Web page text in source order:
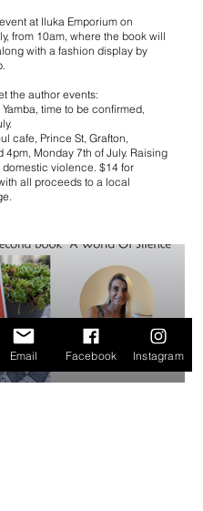
at Iluka Emporium on
from 10am, where the book will
with a fashion display by
the author events:
time to be confirmed,
cafe, Prince St, Grafton,
4pm, Monday 7th of July. Raising
violence. $14 for
all proceeds to a local
Email Facebook Instagram